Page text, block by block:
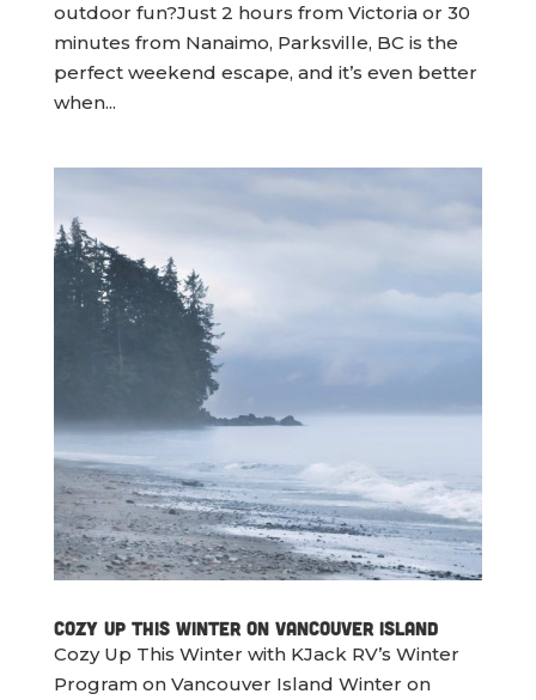
outdoor fun?Just 2 hours from Victoria or 30
minutes from Nanaimo, Parksville, BC is the
perfect weekend escape, and it’s even better
when...
Cozy Up This Winter On Vancouver Island
Cozy Up This Winter with KJack RV’s Winter
Program on Vancouver Island Winter on